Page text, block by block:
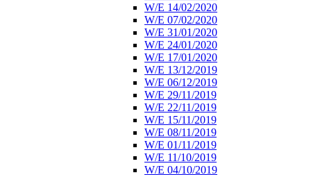
W/E 14/02/2020
W/E 07/02/2020
W/E 31/01/2020
W/E 24/01/2020
W/E 17/01/2020
W/E 13/12/2019
W/E 06/12/2019
W/E 29/11/2019
W/E 22/11/2019
W/E 15/11/2019
W/E 08/11/2019
W/E 01/11/2019
W/E 11/10/2019
W/E 04/10/2019